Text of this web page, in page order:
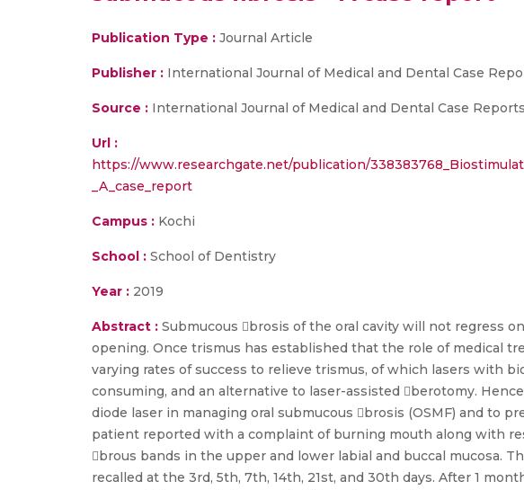
Publication Type : Journal Article
Publisher : International Journal of Medical and Dental Case
Source : International Journal of Medical and Dental Case Reports
Url :
https://www.researchgate.net/publication/
_A_case_report
Campus : Kochi
School : School of Dentistry
Year : 2019
Abstract : Submucous brosis of the oral cavity will not regress
opening. Once trismus has established that the role of medical
varying rates of success to relieve trismus, of which lasers with
consuming, and an alternative to laser-assisted berotomy.
diode laser in managing oral submucous brosis (OSMF) and to
patient reported with a complaint of burning mouth along with
brous bands in the upper and lower labial and buccal mucosa.
recalled at the 3rd, 5th, 7th, 14th, 21st, and 30th days. After 1